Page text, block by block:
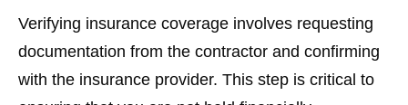
Verifying insurance coverage involves requesting
documentation from the contractor and confirming
with the insurance provider. This step is critical to